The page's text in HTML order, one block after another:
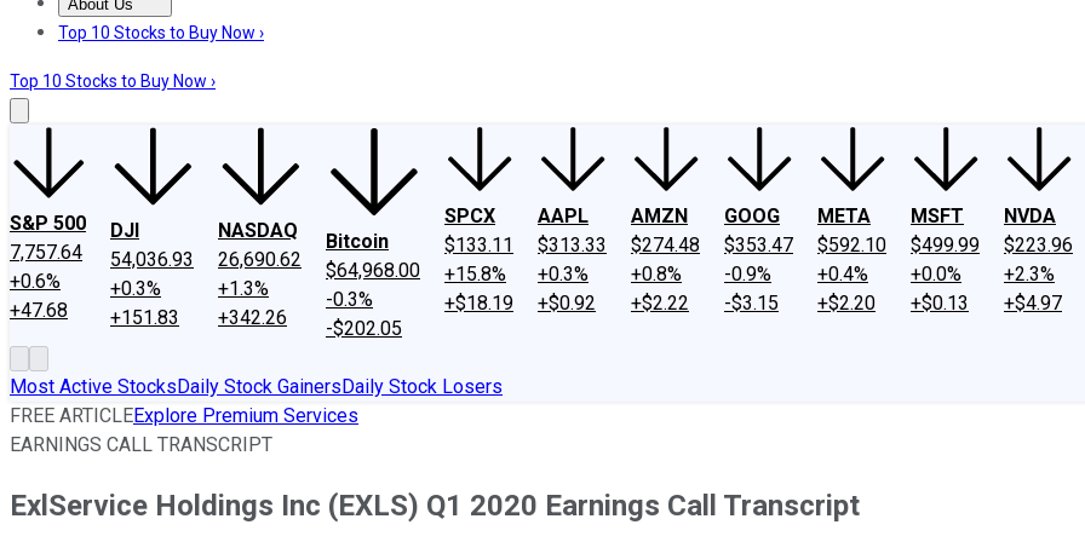
About Us
About UsContact UsInvesting Philosophy
Top 10 Stocks to Buy Now ›
Top 10 Stocks to Buy Now ›
S&P 500
7,757.64
+0.6%
+47.68
DJI
54,036.93
+0.3%
+151.83
NASDAQ
26,690.62
+1.3%
+342.26
Bitcoin
$64,968.00
-0.3%
-$202.05
SPCX
$133.11
+15.8%
+$18.19
AAPL
$313.33
+0.3%
+$0.92
AMZN
$274.48
+0.8%
+$2.22
GOOG
$353.47
-0.9%
-$3.15
META
$592.10
+0.4%
+$2.20
MSFT
$499.99
+0.0%
+$0.13
NVDA
$223.96
+2.3%
+$4.97
Most Active StocksDaily Stock GainersDaily Stock Losers
FREE ARTICLEExplore Premium Services
EARNINGS CALL TRANSCRIPT
ExlService Holdings Inc (EXLS) Q1 2020 Earnings Call Transcript